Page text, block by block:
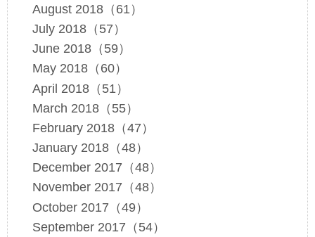
August 2018（61）
July 2018（57）
June 2018（59）
May 2018（60）
April 2018（51）
March 2018（55）
February 2018（47）
January 2018（48）
December 2017（48）
November 2017（48）
October 2017（49）
September 2017（54）